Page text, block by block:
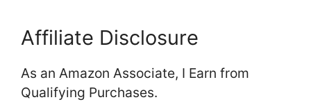
Affiliate Disclosure
As an Amazon Associate, I Earn from
Qualifying Purchases.